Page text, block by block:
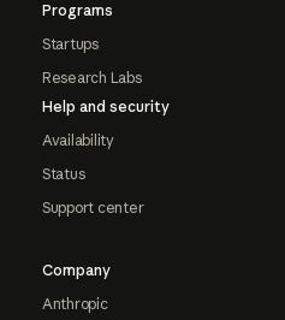
Programs
Startups
Research Labs
Help and security
Availability
Status
Support center
Company
Anthropic